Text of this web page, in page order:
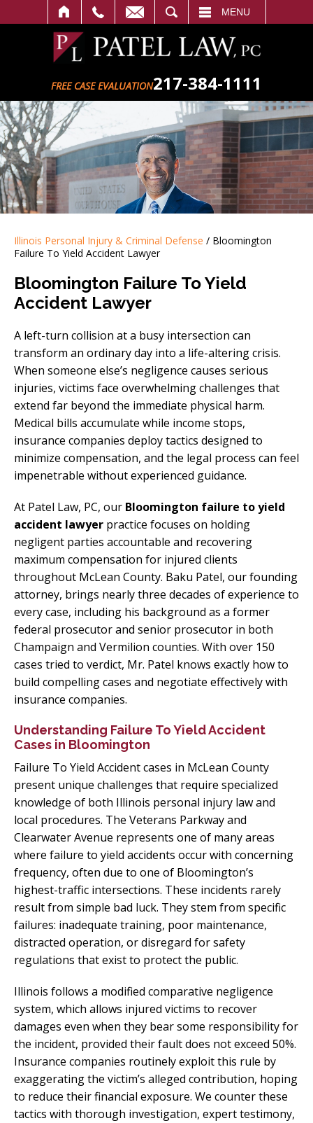
MENU
FREE CASE EVALUATION217-384-1111
Illinois Personal Injury & Criminal Defense / Bloomington
Failure To Yield Accident Lawyer
Bloomington Failure To Yield
Accident Lawyer
A left-turn collision at a busy intersection can
transform an ordinary day into a life-altering crisis.
When someone else’s negligence causes serious
injuries, victims face overwhelming challenges that
extend far beyond the immediate physical harm.
Medical bills accumulate while income stops,
insurance companies deploy tactics designed to
minimize compensation, and the legal process can feel
impenetrable without experienced guidance.
At Patel Law, PC, our Bloomington failure to yield
accident lawyer practice focuses on holding
negligent parties accountable and recovering
maximum compensation for injured clients
throughout McLean County. Baku Patel, our founding
attorney, brings nearly three decades of experience to
every case, including his background as a former
federal prosecutor and senior prosecutor in both
Champaign and Vermilion counties. With over 150
cases tried to verdict, Mr. Patel knows exactly how to
build compelling cases and negotiate effectively with
insurance companies.
Understanding Failure To Yield Accident
Cases in Bloomington
Failure To Yield Accident cases in McLean County
present unique challenges that require specialized
knowledge of both Illinois personal injury law and
local procedures. The Veterans Parkway and
Clearwater Avenue represents one of many areas
where failure to yield accidents occur with concerning
frequency, often due to one of Bloomington’s
highest-traffic intersections. These incidents rarely
result from simple bad luck. They stem from specific
failures: inadequate training, poor maintenance,
distracted operation, or disregard for safety
regulations that exist to protect the public.
Illinois follows a modified comparative negligence
system, which allows injured victims to recover
damages even when they bear some responsibility for
the incident, provided their fault does not exceed 50%.
Insurance companies routinely exploit this rule by
exaggerating the victim’s alleged contribution, hoping
to reduce their financial exposure. We counter these
tactics with thorough investigation, expert testimony,